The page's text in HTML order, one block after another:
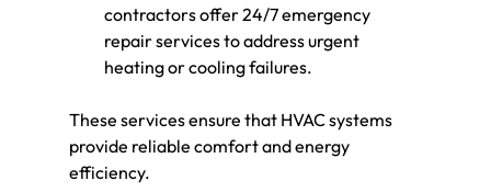
contractors offer 24/7 emergency
repair services to address urgent
heating or cooling failures.
These services ensure that HVAC systems
provide reliable comfort and energy
efficiency.